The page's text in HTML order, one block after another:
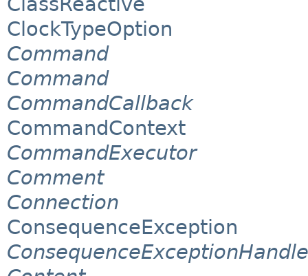
ClockTypeOption
Command
Command
CommandCallback
CommandContext
CommandExecutor
Comment
Connection
ConsequenceException